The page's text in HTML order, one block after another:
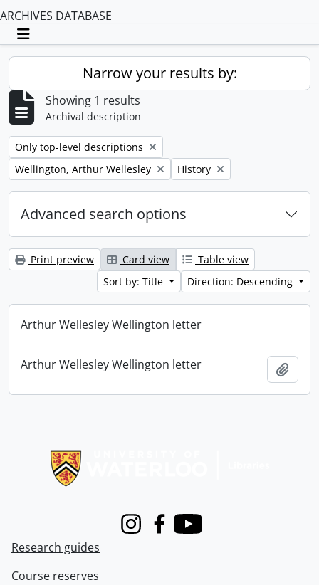
ARCHIVES DATABASE
Toggle navigation
Narrow your results by:
Showing 1 results
Archival description
Remove filter:
Only top-level descriptions
Remove filter:
Wellington, Arthur Wellesley Remove filter:
History
Advanced search options
Print preview Card view
Table view
Sort by: Title
Direction: Descending
Arthur Wellesley Wellington letter
Arthur Wellesley Wellington letter
InstagramFacebook
Youtube
Research guides
Course reserves